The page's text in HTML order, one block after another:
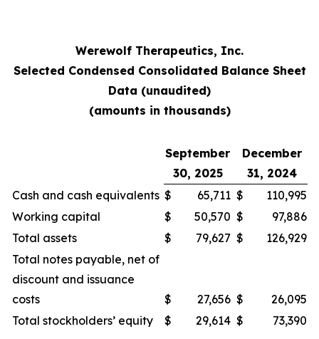
Werewolf Therapeutics, Inc.
Selected Condensed Consolidated Balance Sheet
Data (unaudited)
(amounts in thousands)
September
30, 2025
December
31, 2024
Cash and cash equivalents $ 65,711 $ 110,995
Working capital
$ 50,570 $
97,886
Total assets
$ 79,627 $ 126,929
Total notes payable, net of
discount and issuance
costs
$ 27,656 $
26,095
Total stockholders’ equity
$ 29,614 $ 73,390